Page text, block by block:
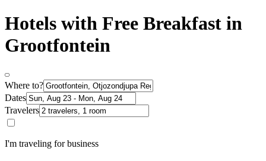
Hotels with Free Breakfast in
Grootfontein
Where to?
Dates
Travelers
I'm traveling for business